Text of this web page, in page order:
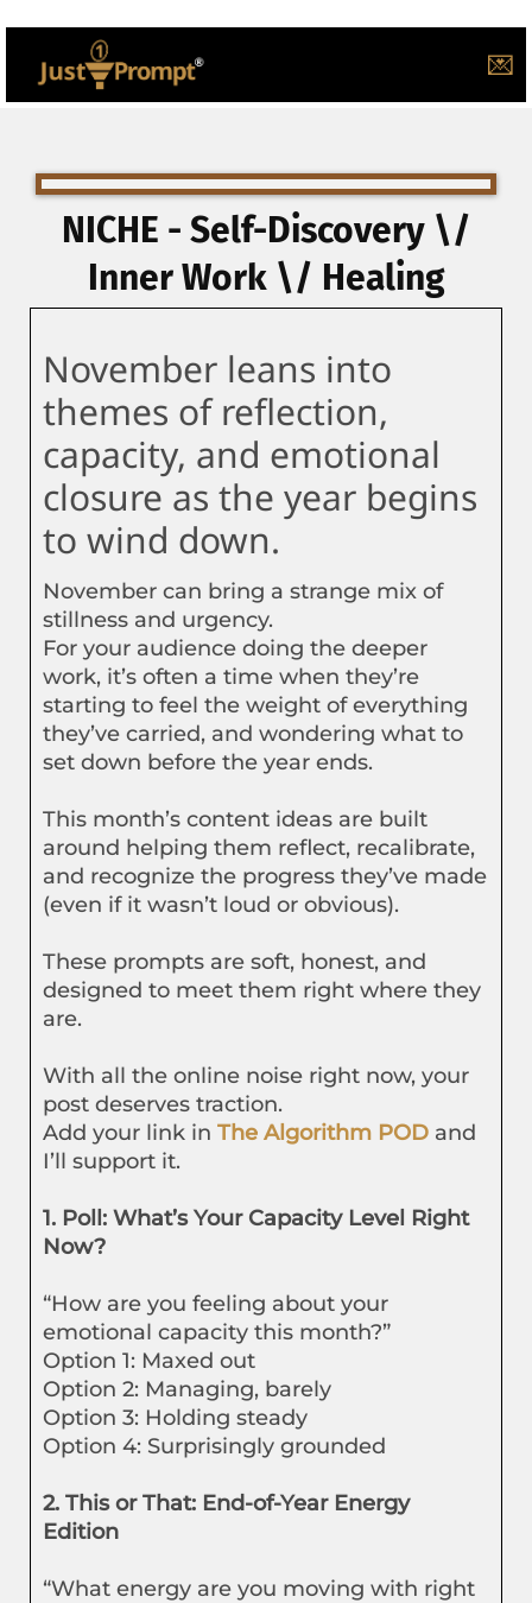
💌
NICHE - Self-Discovery \/
Inner Work \/ Healing
November leans into
themes of reflection,
capacity, and emotional
closure as the year begins
to wind down.
November can bring a strange mix of
stillness and urgency.
For your audience doing the deeper
work, it’s often a time when they’re
starting to feel the weight of everything
they’ve carried, and wondering what to
set down before the year ends.
This month’s content ideas are built
around helping them reflect, recalibrate,
and recognize the progress they’ve made
(even if it wasn’t loud or obvious).
These prompts are soft, honest, and
designed to meet them right where they
are.
With all the online noise right now, your
post deserves traction.
Add your link in The Algorithm POD and
I’ll support it.
1. Poll: What’s Your Capacity Level Right
Now?
“How are you feeling about your
emotional capacity this month?”
Option 1: Maxed out
Option 2: Managing, barely
Option 3: Holding steady
Option 4: Surprisingly grounded
2. This or That: End-of-Year Energy
Edition
“What energy are you moving with right